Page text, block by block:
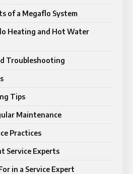
of a Megaflo System
Heating and Hot Water
Troubleshooting
Tips
Maintenance
Practices
Service Experts
in a Service Expert